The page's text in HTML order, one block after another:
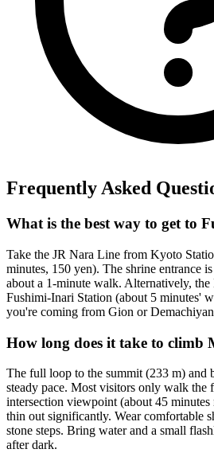
Frequently Asked
What is the best way to get to
Take the JR Nara Line from Kyoto
minutes, 150 yen). The shrine entrance
about a 1-minute walk. Alternatively,
Fushimi-Inari Station (about 5 minutes'
you're coming from Gion or
How long does it take to climb
The full loop to the summit (233 m) and
steady pace. Most visitors only walk the
intersection viewpoint (about 45
thin out significantly. Wear comfortable
stone steps. Bring water and a small
after dark.